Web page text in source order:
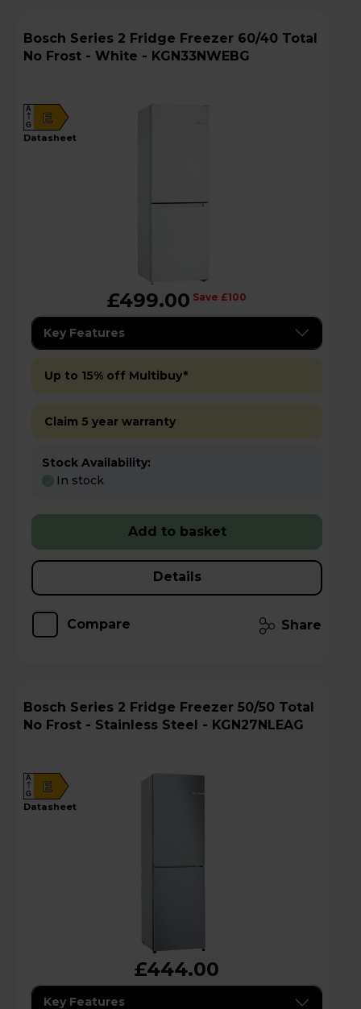
Bosch Series 2 Fridge Freezer 60/40 Total
No Frost - White - KGN33NWEBG
E
A
G
datasheet
£499.00 Save £100
Key Features
Up to 15% off Multibuy*
Claim 5 year warranty
Stock Availability:
In stock
Add to basket
Details
Compare Share
Bosch Series 2 Fridge Freezer 50/50 Total
No Frost - Stainless Steel - KGN27NLEAG
E
A
G
datasheet
£444.00
Key Features